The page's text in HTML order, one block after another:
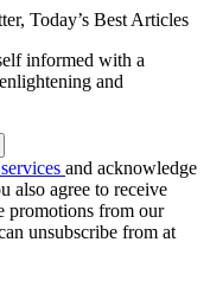
Today’s Best Articles
informed with a
and
and acknowledge
also agree to receive
promotions from our
unsubscribe from at